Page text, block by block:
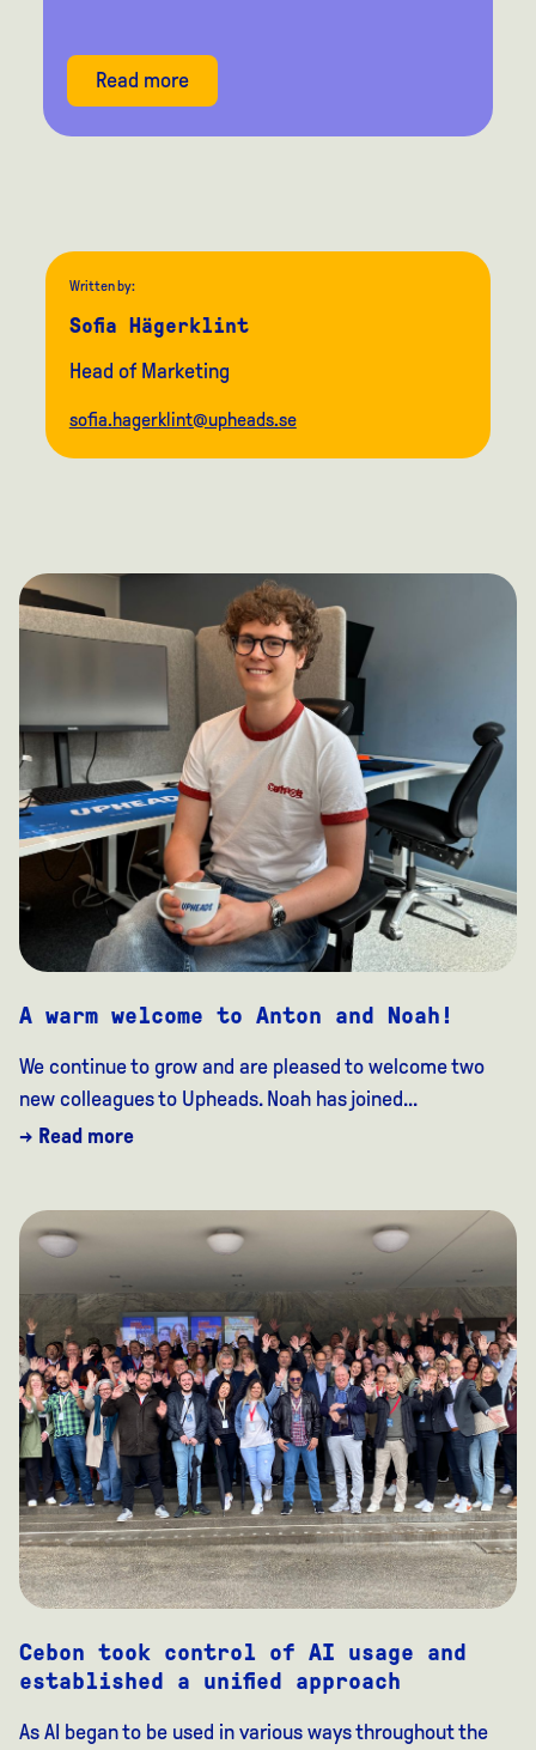
Read more
Written by:
Sofia Hägerklint
Head of Marketing
sofia.hagerklint@upheads.se
A warm welcome to Anton and Noah!
We continue to grow and are pleased to welcome two
new colleagues to Upheads. Noah has joined...
→ Read more
Cebon took control of AI usage and
established a unified approach
As AI began to be used in various ways throughout the